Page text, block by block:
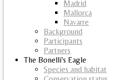
Madrid
Mallorca
Navarre
Background
Participants
Partners
The Bonelli's Eagle
Species and habitat